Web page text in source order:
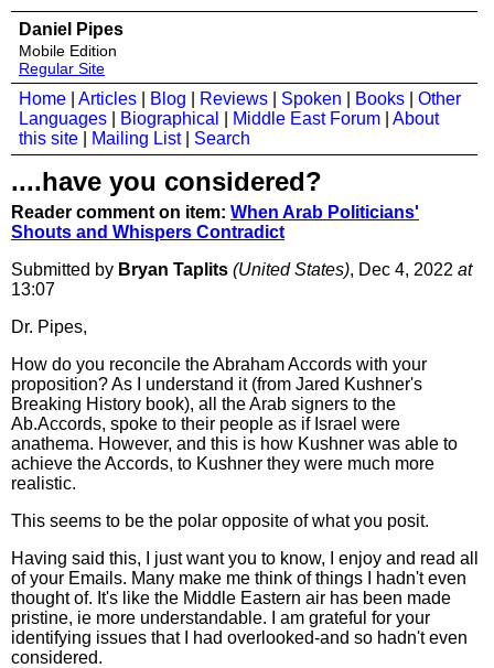
Daniel Pipes
Mobile Edition
Regular Site
Home Articles Blog Reviews Spoken Books
Other
Languages
Biographical Middle East Forum
About
this site
Mailing List| Search
....have you considered?
Reader comment on item: When Arab Politicians'
Shouts and Whispers Contradict
Submitted by Bryan Taplits (United States), Dec 4, 2022 at
13:07
Dr. Pipes,
How do you reconcile the Abraham Accords with your
proposition? As I understand it (from Jared Kushner's
Breaking History book), all the Arab signers to the
Ab.Accords, spoke to their people as if Israel were
anathema. However, and this is how Kushner was able to
achieve the Accords, to Kushner they were much more
realistic.
This seems to be the polar opposite of what you posit.
Having said this, I just want you to know, I enjoy and read all
of your Emails. Many make me think of things I hadn't even
thought of. It's like the Middle Eastern air has been made
pristine, ie more understandable. I am grateful for your
identifying issues that I had overlooked-and so hadn't even
considered.